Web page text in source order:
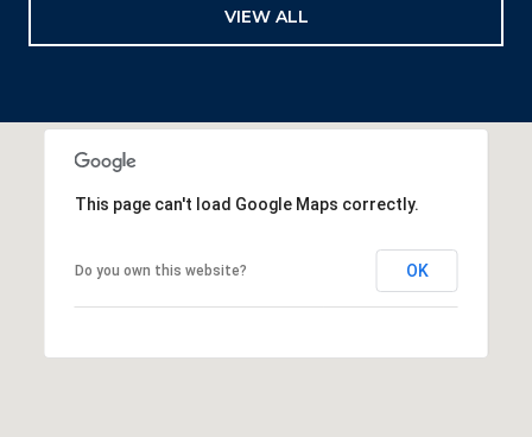
VIEW ALL
This page can't load Google Maps correctly.
Do you own this website? OK